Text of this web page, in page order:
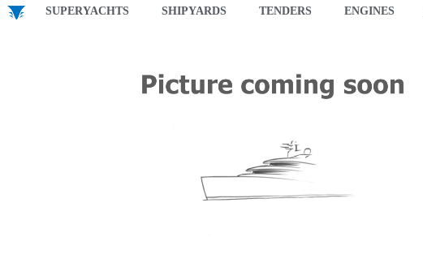
SUPERYACHTS SHIPYARDS TENDERS ENGINES